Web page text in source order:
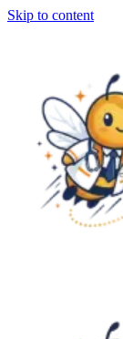
Skip to content